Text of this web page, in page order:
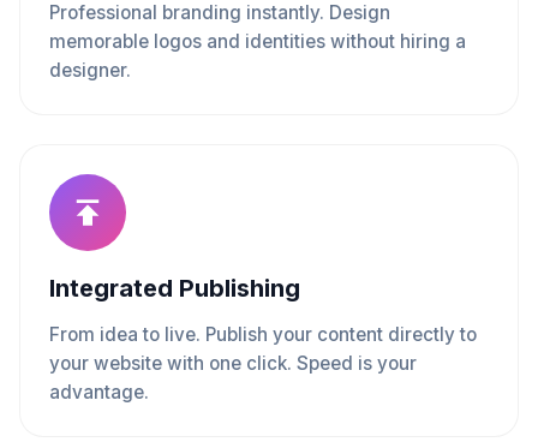
Professional branding instantly. Design
memorable logos and identities without hiring a
designer.
Integrated Publishing
From idea to live. Publish your content directly to
your website with one click. Speed is your
advantage.